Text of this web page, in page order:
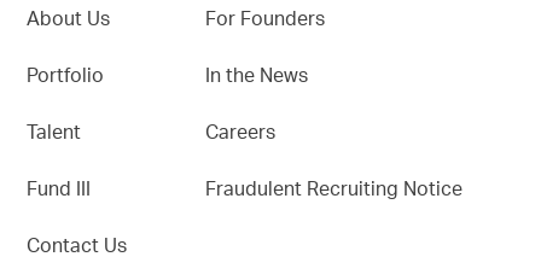
About Us
Portfolio
Talent
Fund III
Contact Us
For Founders
In the News
Careers
Fraudulent Recruiting Notice